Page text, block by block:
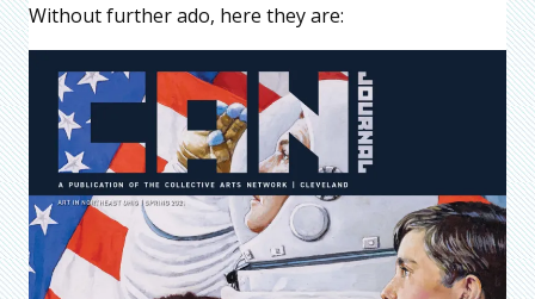
Without further ado, here they are: